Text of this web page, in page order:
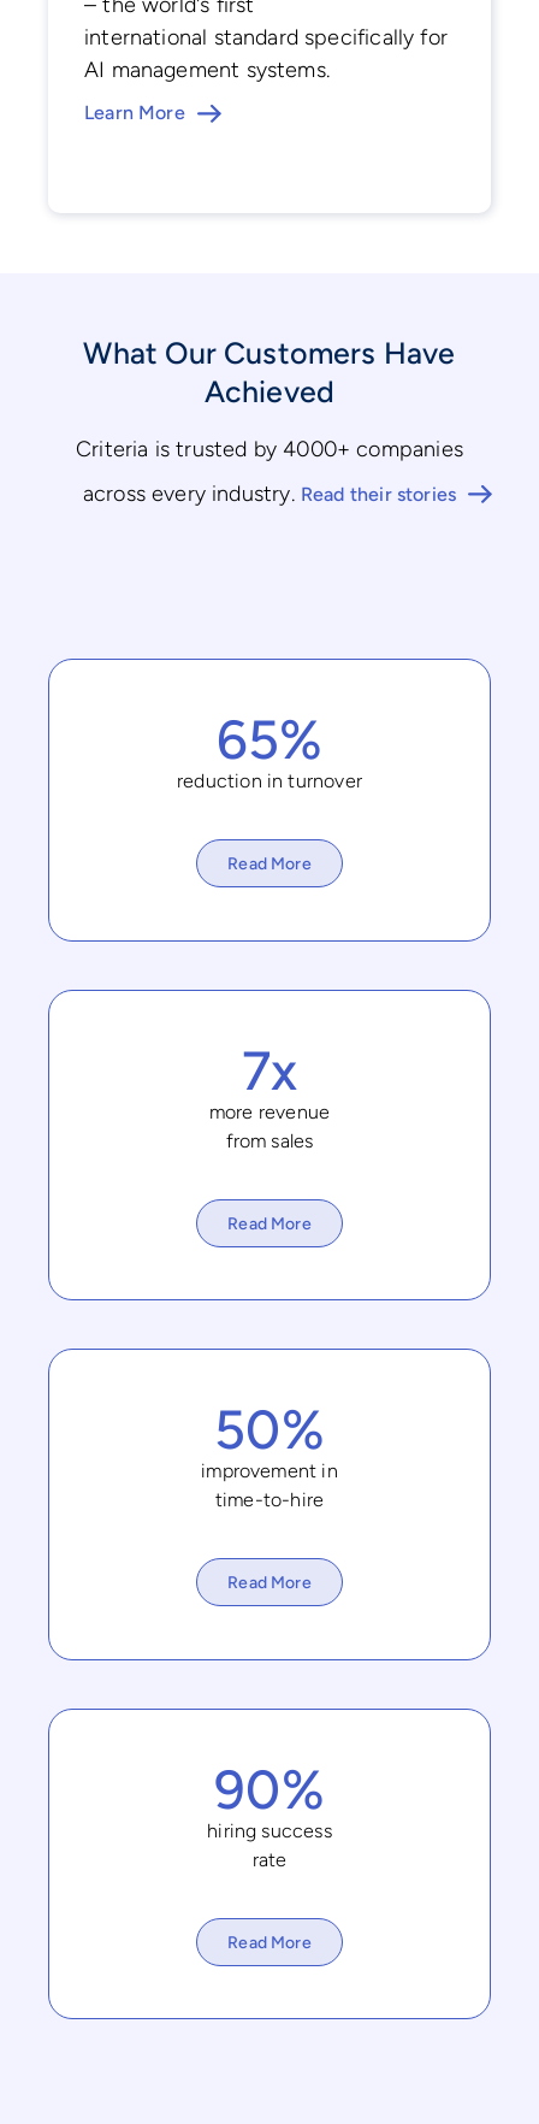
international standard specifically for
AI management systems.
Learn More
What Our Customers Have
Achieved
Criteria is trusted by 4000+ companies
across every industry. Read their stories
65%
reduction in turnover
Read More
7x
more revenue
from sales
Read More
50%
improvement in
time-to-hire
Read More
90%
hiring success
rate
Read More